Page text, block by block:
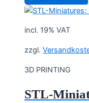
incl. 19% VAT
zzgl.
3D PRINTING
STL-